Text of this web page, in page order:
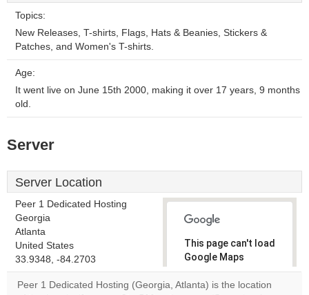
Topics:
New Releases, T-shirts, Flags, Hats & Beanies, Stickers &
Patches, and Women's T-shirts.
Age:
It went live on June 15th 2000, making it over 17 years, 9 months
old.
Server
Server Location
Peer 1 Dedicated Hosting
Georgia
Atlanta
United States
33.9348, -84.2703
This page can't load
Google Maps
correctly.
Peer 1 Dedicated Hosting (Georgia, Atlanta) is the location